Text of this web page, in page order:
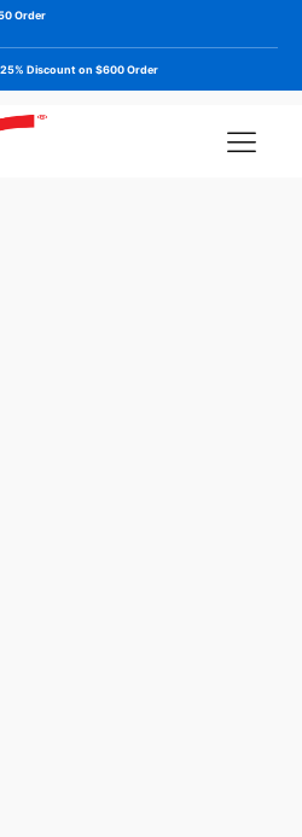
Order
25% Discount on $600 Order